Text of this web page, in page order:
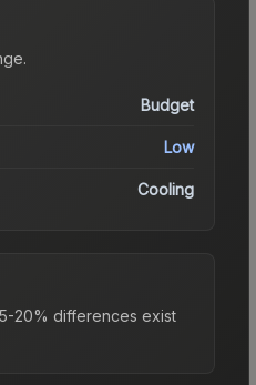
.
Budget
Low
Cooling
20% differences exist